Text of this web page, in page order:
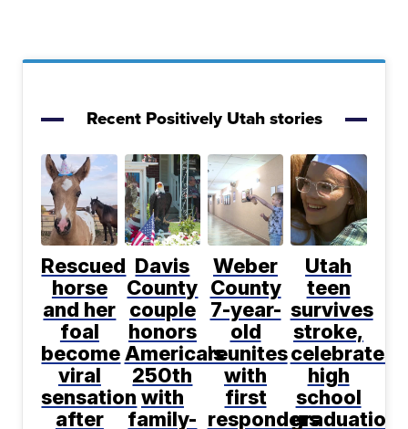
Recent Positively Utah stories
Rescued
horse
and her
foal
become
viral
sensation
after
Davis
County
couple
honors
America's
250th
with
family-
Weber
County
7-year-
old
reunites
with
first
responders
Utah
teen
survives
stroke,
celebrates
high
school
graduation